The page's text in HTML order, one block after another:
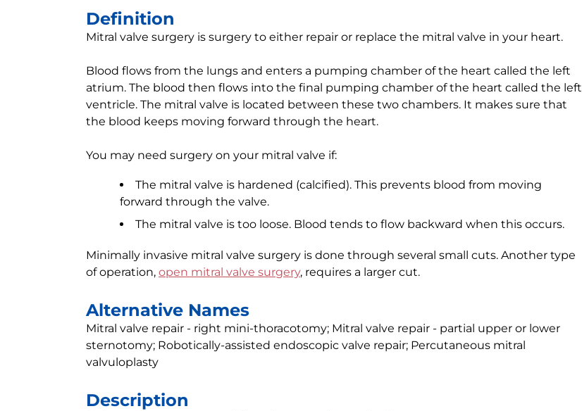
Definition
Mitral valve surgery is surgery to either repair or replace the mitral valve in your heart.
Blood flows from the lungs and enters a pumping chamber of the heart called the left
atrium. The blood then flows into the final pumping chamber of the heart called the left
ventricle. The mitral valve is located between these two chambers. It makes sure that
the blood keeps moving forward through the heart.
You may need surgery on your mitral valve if:
The mitral valve is hardened (calcified). This prevents blood from moving
forward through the valve.
The mitral valve is too loose. Blood tends to flow backward when this occurs.
Minimally invasive mitral valve surgery is done through several small cuts. Another type
of operation, open mitral valve surgery, requires a larger cut.
Alternative Names
Mitral valve repair - right mini-thoracotomy; Mitral valve repair - partial upper or lower
sternotomy; Robotically-assisted endoscopic valve repair; Percutaneous mitral
valvuloplasty
Description